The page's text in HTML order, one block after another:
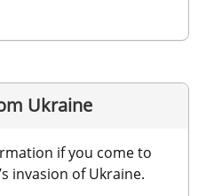
Ukraine
if you come to
invasion of Ukraine.